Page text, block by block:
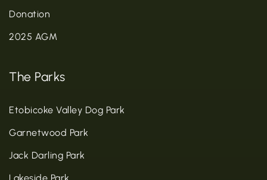
Donation
2025 AGM
The Parks
Etobicoke Valley Dog Park
Garnetwood Park
Jack Darling Park